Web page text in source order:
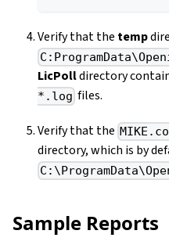
Verify that the temp
LicPolldirectory
*.log files.
Verify that the
directory, which is by
Sample Reports